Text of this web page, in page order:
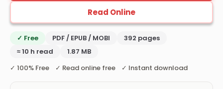
Read Online
✓ Free PDF / EPUB / MOBI
392 pages
≈ 10 h read
1.87 MB
✓ 100% Free ✓ Read online free ✓ Instant download